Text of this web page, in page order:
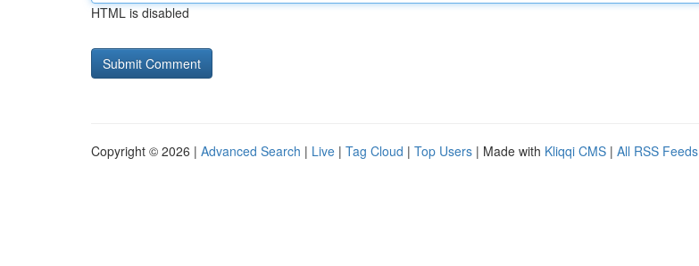
HTML is disabled
Copyright © 2026 | Advanced Search | Live | Tag Cloud | Top Users | Made with Kliqqi CMS | All RSS Feeds